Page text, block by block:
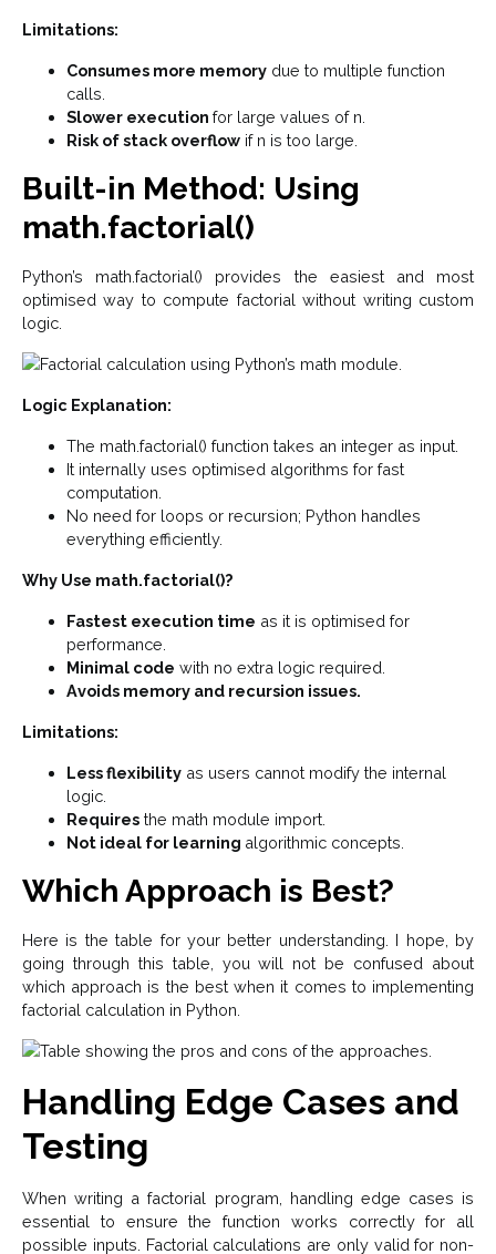
Limitations:
Consumes more memory due to multiple function
calls.
Slower execution for large values of n.
Risk of stack overflow if n is too large.
Built-in Method: Using
math.factorial()
Python’s math.factorial() provides the easiest and most
optimised way to compute factorial without writing custom
logic.
Logic Explanation:
The math.factorial() function takes an integer as input.
It internally uses optimised algorithms for fast
computation.
No need for loops or recursion; Python handles
everything efficiently.
Why Use math.factorial()?
Fastest execution time as it is optimised for
performance.
Minimal code with no extra logic required.
Avoids memory and recursion issues.
Limitations:
Less flexibility as users cannot modify the internal
logic.
Requires the math module import.
Not ideal for learning algorithmic concepts.
Which Approach is Best?
Here is the table for your better understanding. I hope, by
going through this table, you will not be confused about
which approach is the best when it comes to implementing
factorial calculation in Python.
Handling Edge Cases and
Testing
When writing a factorial program, handling edge cases is
essential to ensure the function works correctly for all
possible inputs. Factorial calculations are only valid for non-